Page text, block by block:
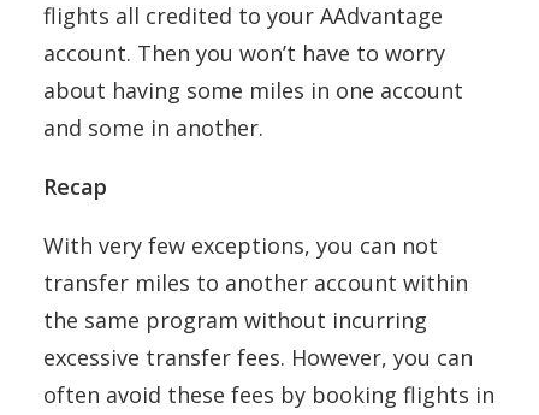
flights all credited to your AAdvantage
account. Then you won’t have to worry
about having some miles in one account
and some in another.
Recap
With very few exceptions, you can not
transfer miles to another account within
the same program without incurring
excessive transfer fees. However, you can
often avoid these fees by booking flights in